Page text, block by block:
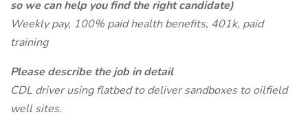
so we can help you find the right candidate)
Weekly pay, 100% paid health benefits, 401k, paid
training
Please describe the job in detail
CDL driver using flatbed to deliver sandboxes to oilfield
well sites.